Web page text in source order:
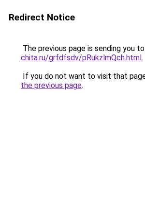
Redirect Notice
The previous page is sending you to
chita.ru/grfdfsdv/pRukzlmQch.html.
If you do not want to visit that
the previous page.